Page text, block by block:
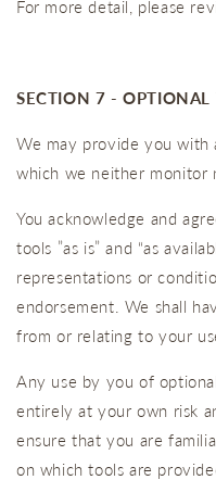
For more detail, please
SECTION 7 - OPTIONAL
We may provide you
which we neither monitor
You acknowledge and
tools ”as is” and “as
representations or
endorsement. We shall
from or relating to your
Any use by you of
entirely at your own risk
ensure that you are
on which tools are